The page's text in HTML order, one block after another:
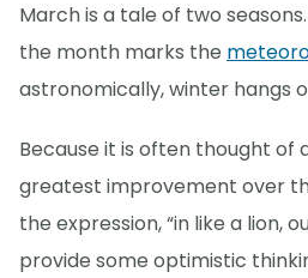
March is a tale of two
the month marks the
astronomically, winter hangs
Because it is often thought of
greatest improvement over
the expression, “in like a lion,
provide some optimistic